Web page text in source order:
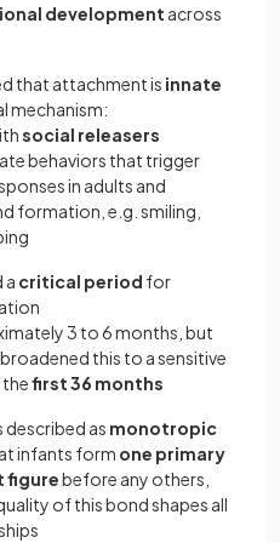
development across
that attachment is innate
mechanism:
social releasers
behaviors that trigger
in adults and
formation, e.g. smiling,
a critical period for
3 to 6 months, but
this to a sensitive
first 36 months
as monotropic
infants form one primary
figurebefore any others,
of this bond shapes all